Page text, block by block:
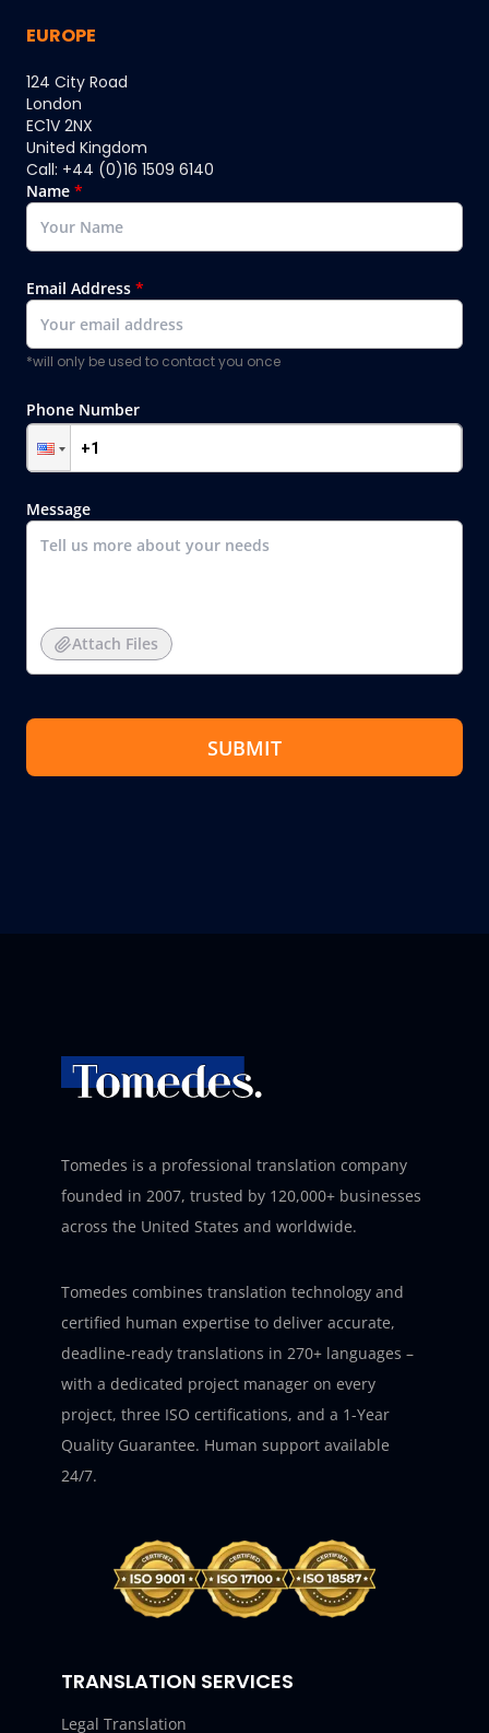
EUROPE
124 City Road
London
EC1V 2NX
United Kingdom
Call: +44 (0)16 1509 6140
Name *
Email Address *
*will only be used to contact you once
Phone Number
Message
Attach Files
SUBMIT
Tomedes is a professional translation company
founded in 2007, trusted by 120,000+ businesses
across the United States and worldwide.
Tomedes combines translation technology and
certified human expertise to deliver accurate,
deadline-ready translations in 270+ languages –
with a dedicated project manager on every
project, three ISO certifications, and a 1-Year
Quality Guarantee. Human support available
24/7.
TRANSLATION SERVICES
Legal Translation